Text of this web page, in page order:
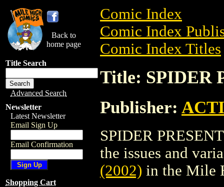
Back to
home page
Title Search
Advanced Search
Newsletter
Latest Newsletter
Email Sign Up
Email Confirmation
Shopping Cart
Comic Index
Comic Index
Comic Index Titles
Title: SPIDER
Publisher:
SPIDER
the issues and
(2002) in the Mile